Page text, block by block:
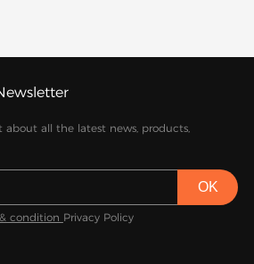
all the latest news, products,
condition Privacy Policy